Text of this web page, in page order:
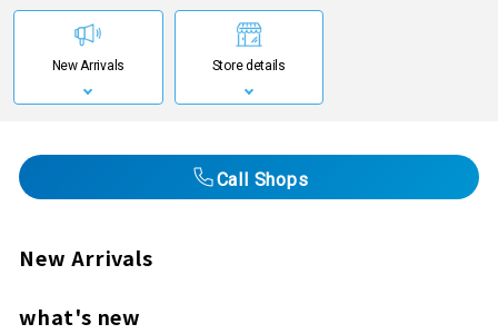
New Arrivals Store details
Call Shops
New Arrivals
what's new